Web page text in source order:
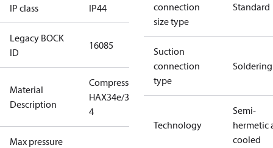
IP class IP44
Legacy BOCK
ID
16085
Material
Description
Compressor
HAX34e/380-
4
Max pressure
connection
size type
Standard
Suction
connection
type
Soldering
Technology
Semi-
hermetic
cooled